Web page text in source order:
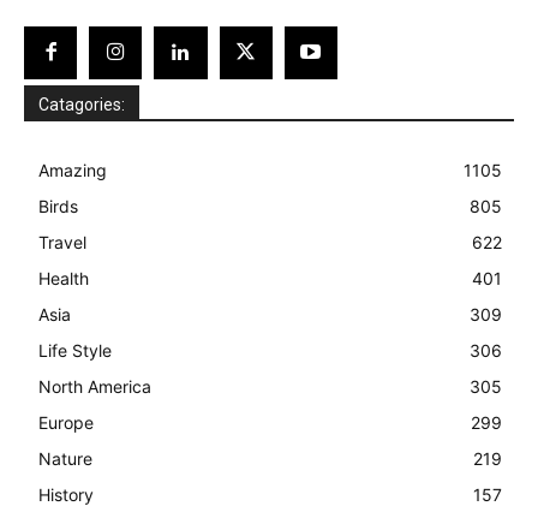
Catagories:
Amazing
1105
Birds
805
Travel
622
Health
401
Asia
309
Life Style
306
North America
305
Europe
299
Nature
219
History
157